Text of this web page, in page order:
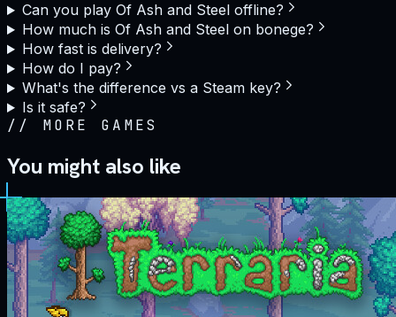
Can you play Of Ash and Steel offline?
How much is Of Ash and Steel on bonege?
How fast is delivery?
How do I pay?
What's the difference vs a Steam key?
Is it safe?
// MORE GAMES
You might also like